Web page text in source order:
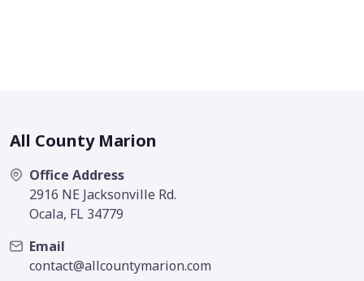
All County Marion
Office Address
2916 NE Jacksonville Rd.
Ocala, FL 34779
Email
contact@allcountymarion.com